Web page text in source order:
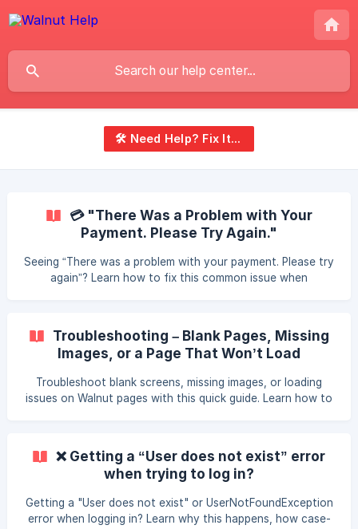
🛠️ Need Help? Fix It Fast
💳 "There Was a Problem with Your
Payment. Please Try Again."
Seeing “There was a problem with your payment. Please try
again”? Learn how to fix this common issue when
Troubleshooting – Blank Pages, Missing
Images, or a Page That Won’t Load
Troubleshoot blank screens, missing images, or loading
issues on Walnut pages with this quick guide. Learn how to
contact options if you still need help.
❌ Getting a “User does not exist” error
when trying to log in?
Getting a "User does not exist" or UserNotFoundException
error when logging in? Learn why this happens, how case-